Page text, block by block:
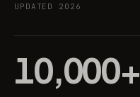
UPDATED 2026
10,000+